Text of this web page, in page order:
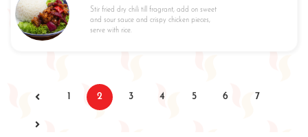
Stir fried dry chili till fragrant, add on sweet
and sour sauce and crispy chicken pieces,
serve with rice.
1 2 3 4 5 6 7